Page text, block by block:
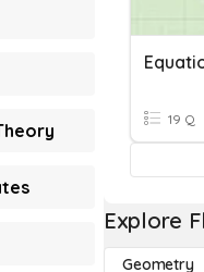
19 Q
Explore
Geometry